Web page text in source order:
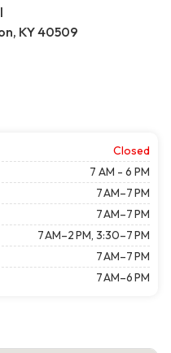
KY 40509
Closed
7 AM - 6 PM
7 AM–7 PM
7 AM–7 PM
7 AM–2 PM, 3:30–7 PM
7 AM–7 PM
7 AM–6 PM